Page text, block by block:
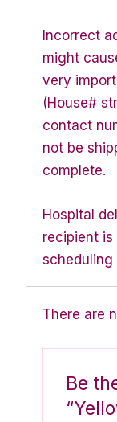
Incorrect
might
very
(House#
contact
not be
complete.
Hospital
recipient
scheduling
There are
Be